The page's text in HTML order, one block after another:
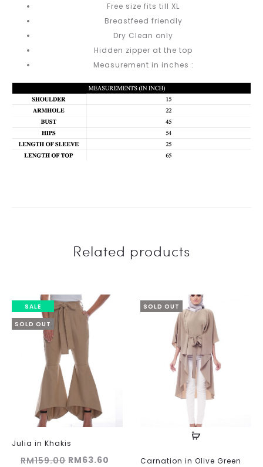
Free size fits till XL
Breastfeed friendly
Dry Clean only
Hidden zipper at the top
Measurement in inches :
Related products
SALE
SOLD OUT
Julia in Khakis
RM159.00 Original
RM63.60 Current
SOLD OUT
Carnation in Olive Green